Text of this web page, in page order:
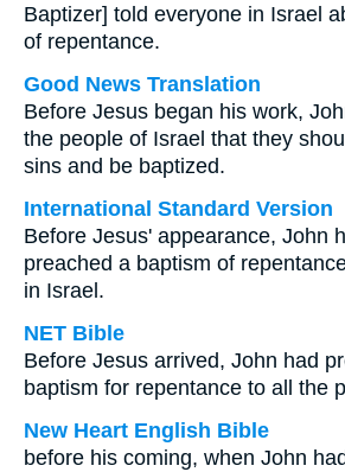
Baptizer] told everyone in Israel
of repentance.
Good News Translation
Before Jesus began his work,
the people of Israel that they
sins and be baptized.
International Standard Version
Before Jesus' appearance, John
preached a baptism of
in Israel.
NET Bible
Before Jesus arrived, John had
baptism for repentance to all the
New Heart English Bible
before his coming, when John